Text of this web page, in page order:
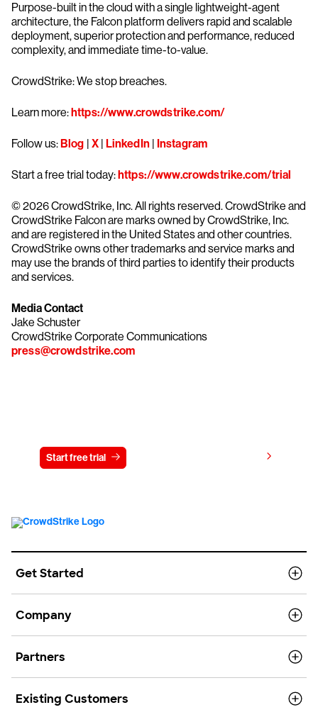
Purpose-built in the cloud with a single lightweight-agent
architecture, the Falcon platform delivers rapid and scalable
deployment, superior protection and performance, reduced
complexity, and immediate time-to-value.
CrowdStrike: We stop breaches.
Learn more:https://www.crowdstrike.com/
Follow us:Blog | X| LinkedIn| Instagram
Start a free trial today:https://www.crowdstrike.com/trial
© 2026 CrowdStrike, Inc. All rights reserved. CrowdStrike and
CrowdStrike Falcon are marks owned by CrowdStrike, Inc.
and are registered in the United States and other countries.
CrowdStrike owns other trademarks and service marks and
may use the brands of third parties to identify their products
and services.
Media Contact
Jake Schuster
CrowdStrike Corporate Communications
press@crowdstrike.com
Start free trial
Get Started
Company
Partners
Existing Customers